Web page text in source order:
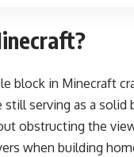
block in Minecraft
serving as a solid
obstructing the
when building